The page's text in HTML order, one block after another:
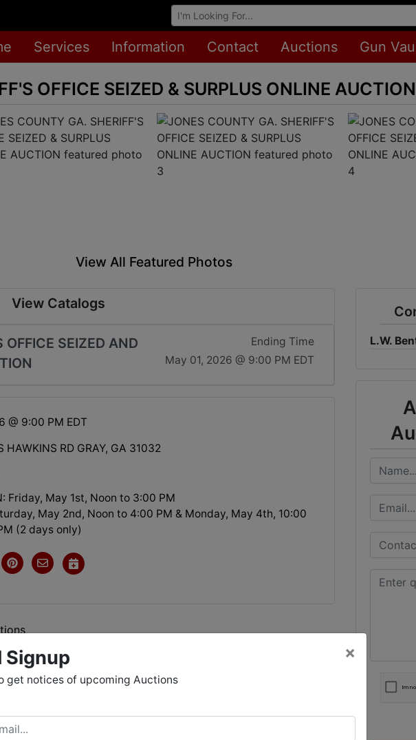
Browse Auctions
Services Information Contact Auctions Gun
OFFICE SEIZED & SURPLUS ONLINE AUCTION
View All Featured Photos
View Catalogs
SEIZED AND
Ending Time
May 01, 2026 @ 9:00 PM EDT
@ 9:00 PM EDT
HAWKINS RD GRAY, GA 31032
Friday, May 1st, Noon to 3:00 PM
May 2nd, Noon to 4:00 PM & Monday, May 4th, 10:00
(2 days only)
items up for bid! This auction features a variety of tools,
L.W.
Signup
get notices of upcoming Auctions
×